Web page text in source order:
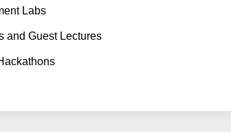
Labs
and Guest Lectures